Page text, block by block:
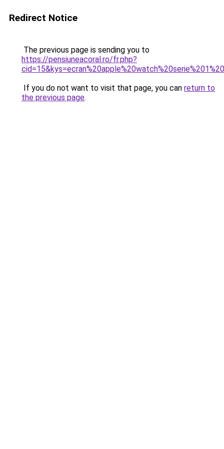
Redirect Notice
The previous page is sending you to
https://pensiuneacoral.ro/fr.php?
If you do not want to visit that page, you can return to
the previous page.